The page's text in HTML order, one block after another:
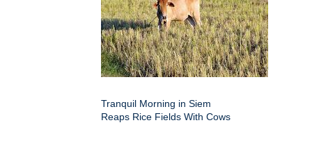
Tranquil Morning in Siem
Reaps Rice Fields With Cows